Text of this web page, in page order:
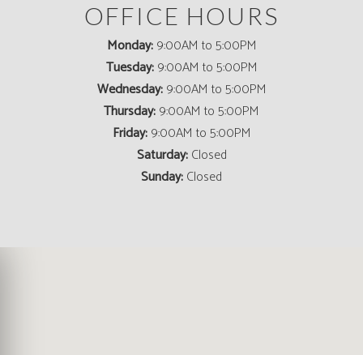
OFFICE HOURS
Monday:9:00AM to 5:00PM
Tuesday:9:00AM to 5:00PM
Wednesday:9:00AM to 5:00PM
Thursday:9:00AM to 5:00PM
Friday:9:00AM to 5:00PM
Saturday:Closed
Sunday:Closed